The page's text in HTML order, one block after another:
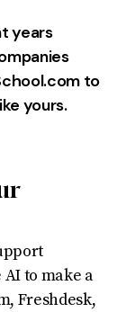
years
to
yours.
to make a
Freshdesk,